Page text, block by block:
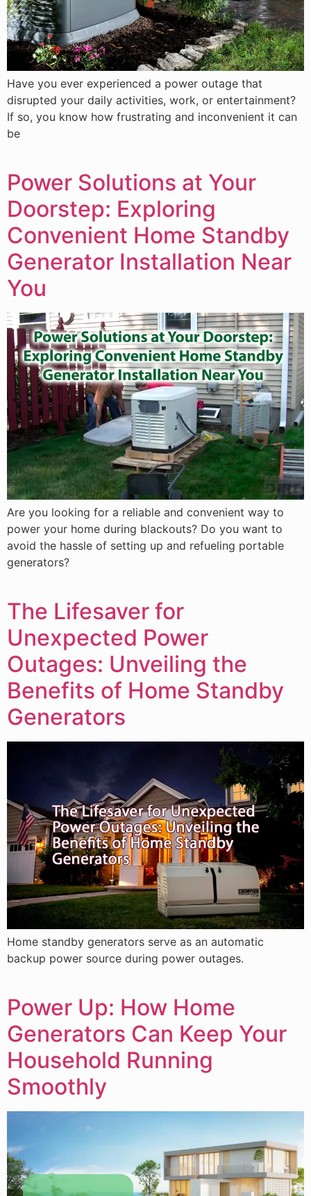
Have you ever experienced a power outage that
disrupted your daily activities, work, or entertainment?
If so, you know how frustrating and inconvenient it can
be
Power Solutions at Your
Doorstep: Exploring
Convenient Home Standby
Generator Installation Near
You
Are you looking for a reliable and convenient way to
power your home during blackouts? Do you want to
avoid the hassle of setting up and refueling portable
generators?
The Lifesaver for
Unexpected Power
Outages: Unveiling the
Benefits of Home Standby
Generators
Home standby generators serve as an automatic
backup power source during power outages.
Power Up: How Home
Generators Can Keep Your
Household Running
Smoothly